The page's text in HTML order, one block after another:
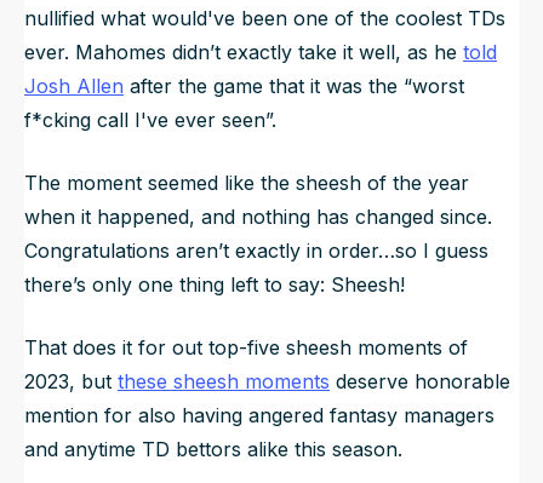
nullified what would've been one of the coolest TDs
ever. Mahomes didn’t exactly take it well, as he told
Josh Allen after the game that it was the “worst
f*cking call I've ever seen”.
The moment seemed like the sheesh of the year
when it happened, and nothing has changed since.
Congratulations aren’t exactly in order…so I guess
there’s only one thing left to say: Sheesh!
That does it for out top-five sheesh moments of
2023, but these sheesh moments deserve honorable
mention for also having angered fantasy managers
and anytime TD bettors alike this season.